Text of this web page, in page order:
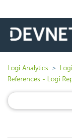
Logi Analytics
References - Logi